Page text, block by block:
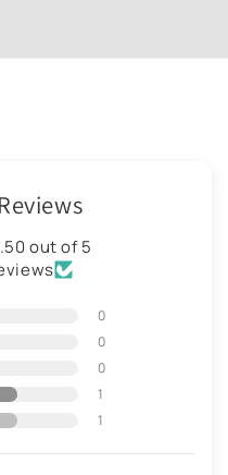
out of 5
0
0
0
1
1